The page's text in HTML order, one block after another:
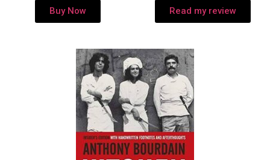
Buy Now Read my review